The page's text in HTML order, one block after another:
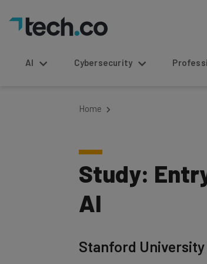
AI Cybersecurity
Home
Study:
AI
Stanford